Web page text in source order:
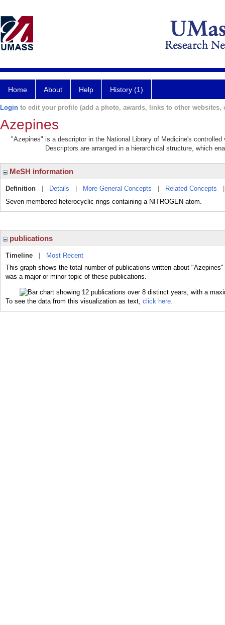
Home About Help History (1)
Login to edit your profile (add a photo, awards, links to other websites,
Azepines
"Azepines" is a descriptor in the National Library of Medicine's
Descriptors are arranged in a hierarchical structure, which
MeSH information
Definition Details More General Concepts Related Concepts
Seven membered heterocyclic rings containing a NITROGEN atom.
publications
Timeline
Most Recent
This graph shows the total number of publications written about
was a major or minor topic of these publications.
To see the data from this visualization as text, click here.